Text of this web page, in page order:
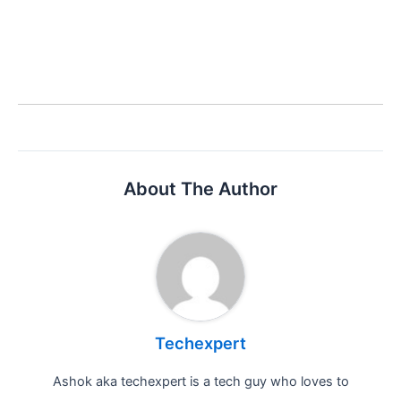
About The Author
Techexpert
Ashok aka techexpert is a tech guy who loves to